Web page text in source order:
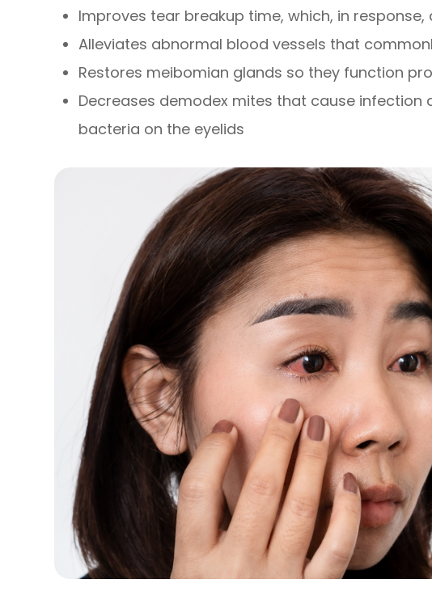
Improves tear breakup time, which, in
Alleviates abnormal blood vessels that
Restores meibomian glands so they function
Decreases demodex mites that cause infection
bacteria on the eyelids